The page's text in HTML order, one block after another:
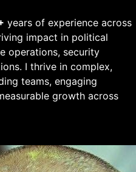
years of experience across
impact in political
operations, security
I thrive in complex,
teams, engaging
growth across